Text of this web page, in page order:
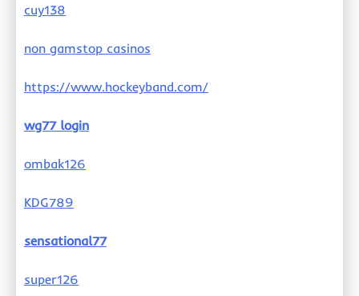
cuy138
non gamstop casinos
https://www.hockeyband.com/
wg77 login
ombak126
KDG789
sensational77
super126